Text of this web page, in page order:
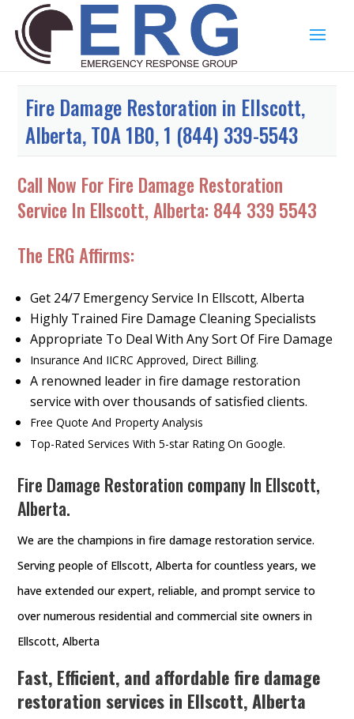
Fire Damage Restoration in Ellscott,
Alberta, T0A 1B0, 1 (844) 339-5543
Call Now For Fire Damage Restoration
Service In Ellscott, Alberta: 844 339 5543
The ERG Affirms:
Get 24/7 Emergency Service In Ellscott, Alberta
Highly Trained Fire Damage Cleaning Specialists
Appropriate To Deal With Any Sort Of Fire Damage
Insurance And IICRC Approved, Direct Billing.
A renowned leader in fire damage restoration
service with over thousands of satisfied clients.
Free Quote And Property Analysis
Top-Rated Services With 5-star Rating On Google.
Fire Damage Restoration company In Ellscott,
Alberta.
We are the champions in fire damage restoration service.
Serving people of Ellscott, Alberta for countless years, we
have extended our expert, reliable, and prompt service to
over numerous residential and commercial site owners in
Ellscott, Alberta
Fast, Efficient, and affordable fire damage
restoration services in Ellscott, Alberta